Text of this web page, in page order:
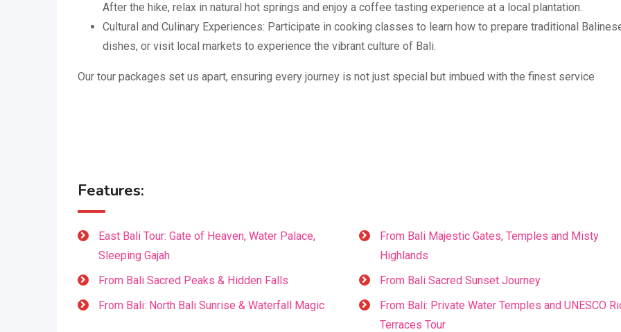
After the hike, relax in natural hot springs and enjoy a coffee tasting experience at a local plantation.
Cultural and Culinary Experiences: Participate in cooking classes to learn how to prepare traditional
dishes, or visit local markets to experience the vibrant culture of Bali.
Our tour packages set us apart, ensuring every journey is not just special but imbued with the finest service
Features:
East Bali Tour: Gate of Heaven, Water Palace,
Sleeping Gajah
From Bali Majestic Gates, Temples and Misty
Highlands
From Bali Sacred Peaks & Hidden Falls
From Bali Sacred Sunset Journey
From Bali: North Bali Sunrise & Waterfall Magic
From Bali: Private Water Temples and UNESCO
Terraces Tour